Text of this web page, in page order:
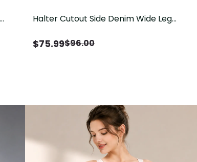
Halter Cutout Side Denim Wide Leg
$75.99$96.00